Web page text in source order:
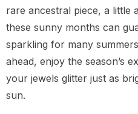
rare ancestral piece, a little
these sunny months can
sparkling for many
ahead, enjoy the season’s
your jewels glitter just as
sun.